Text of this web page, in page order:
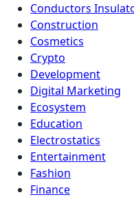
Conductors
Construction
Cosmetics
Crypto
Development
Digital Marketing
Ecosystem
Education
Electrostatics
Entertainment
Fashion
Finance